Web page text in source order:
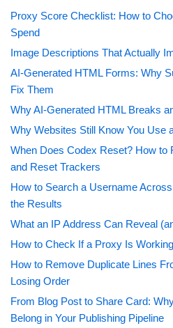
Proxy Score Checklist: How to
Spend
Image Descriptions That Actually
AI-Generated HTML Forms: Why
Fix Them
Why AI-Generated HTML Breaks
Why Websites Still Know You Use
When Does Codex Reset? How to
and Reset Trackers
How to Search a Username
the Results
What an IP Address Can Reveal
How to Check If a Proxy Is
How to Remove Duplicate Lines
Losing Order
From Blog Post to Share Card:
Belong in Your Publishing Pipeline